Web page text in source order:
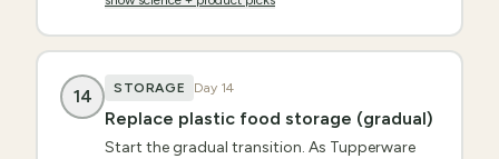
14 STORAGE Day 14
Replace plastic food storage (gradual)
Start the gradual transition. As Tupperware